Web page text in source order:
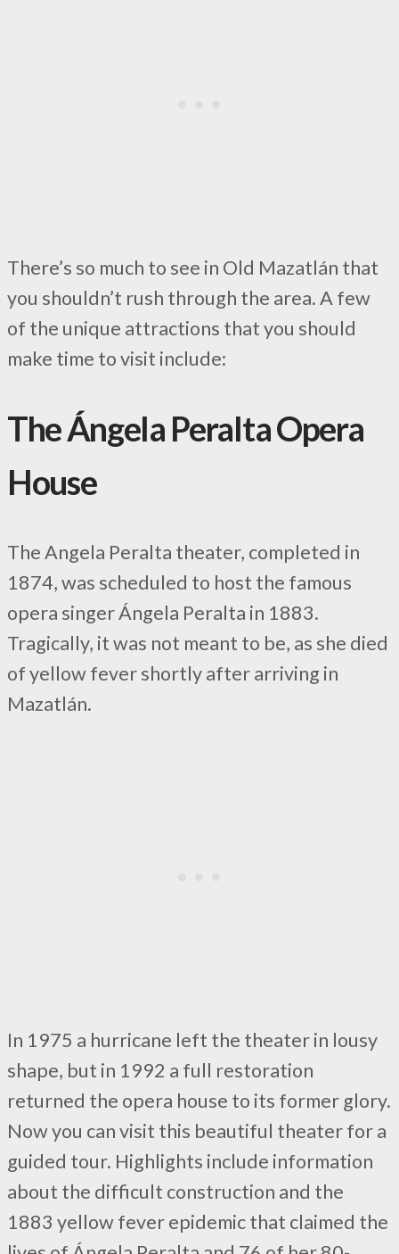
There’s so much to see in Old Mazatlán that
you shouldn’t rush through the area. A few
of the unique attractions that you should
make time to visit include:
The Ángela Peralta Opera
House
The Angela Peralta theater, completed in
1874, was scheduled to host the famous
opera singer Ángela Peralta in 1883.
Tragically, it was not meant to be, as she died
of yellow fever shortly after arriving in
Mazatlán.
In 1975 a hurricane left the theater in lousy
shape, but in 1992 a full restoration
returned the opera house to its former glory.
Now you can visit this beautiful theater for a
guided tour. Highlights include information
about the difficult construction and the
1883 yellow fever epidemic that claimed the